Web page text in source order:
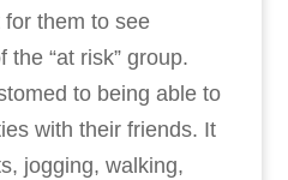
for them to see
“at risk” group.
to being able to
with their friends. It
jogging, walking,